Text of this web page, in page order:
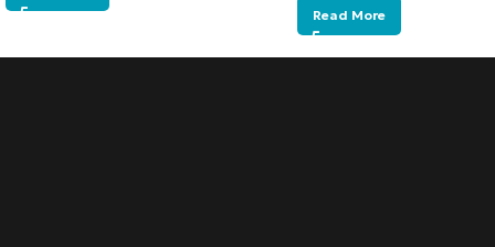
Read More